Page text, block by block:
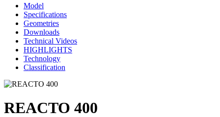
Model
Specifications
Geometries
Downloads
Technical Videos
HIGHLIGHTS
Technology
Classification
REACTO 400